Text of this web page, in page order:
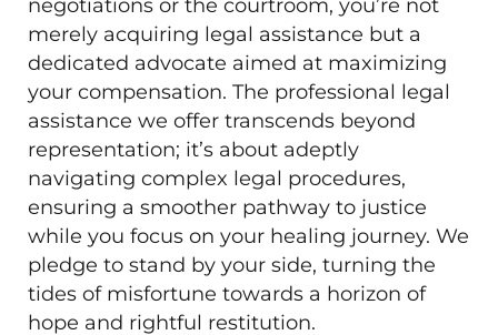
negotiations or the courtroom, you’re not
merely acquiring legal assistance but a
dedicated advocate aimed at maximizing
your compensation. The professional legal
assistance we offer transcends beyond
representation; it’s about adeptly
navigating complex legal procedures,
ensuring a smoother pathway to justice
while you focus on your healing journey. We
pledge to stand by your side, turning the
tides of misfortune towards a horizon of
hope and rightful restitution.